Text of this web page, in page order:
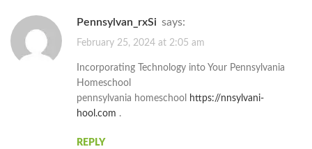
pennsylvan_rxSi says:
February 25, 2024 at 2:05 am
Incorporating Technology into Your Pennsylvania
Homeschool
pennsylvania homeschool
https://nnsylvani-
hool.com .
REPLY